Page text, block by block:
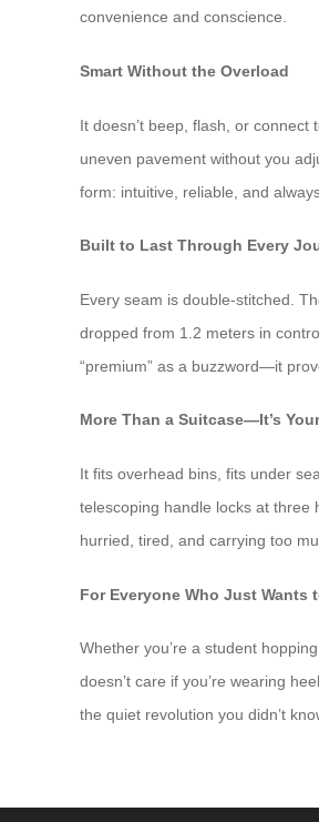
convenience and conscience.
Smart Without the Overload
It doesn’t beep, flash, or
uneven pavement without you
form: intuitive, reliable, and
Built to Last Through Every
Every seam is double-stitched.
dropped from 1.2 meters in
“premium” as a buzzword—it
More Than a Suitcase—It’s
It fits overhead bins, fits under
telescoping handle locks at three
hurried, tired, and carrying too
For Everyone Who Just Wants
Whether you’re a student
doesn’t care if you’re wearing
the quiet revolution you didn’t